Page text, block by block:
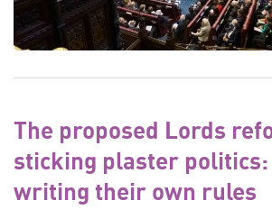
The proposed Lords
sticking plaster politics:
writing their own rules